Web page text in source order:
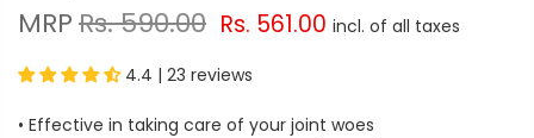
Rs. 590.00 Rs. 561.00
4.4 | 23 reviews
• Effective in taking care of your joint woes